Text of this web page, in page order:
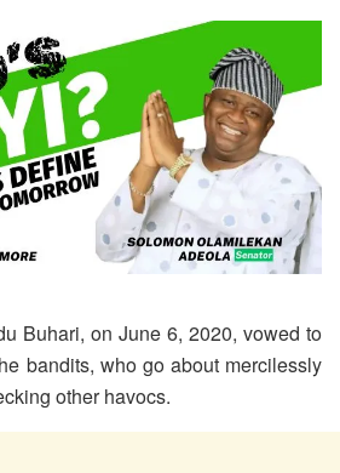
Buhari, on June 6, 2020, vowed to
bandits, who go about mercilessly
other havocs.